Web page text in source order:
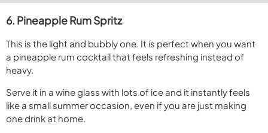
6. Pineapple Rum Spritz
This is the light and bubbly one. It is perfect when you want
a pineapple rum cocktail that feels refreshing instead of
heavy.
Serve it in a wine glass with lots of ice and it instantly feels
like a small summer occasion, even if you are just making
one drink at home.